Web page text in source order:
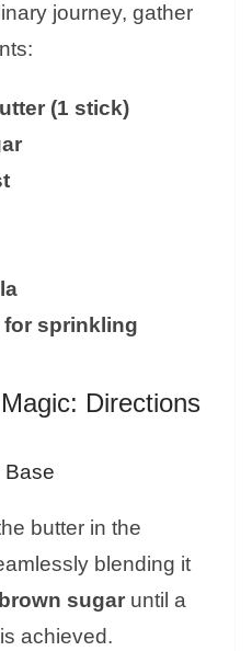
journey, gather
(1 stick)
for sprinkling
Directions
Base
butter in the
blending it
sugar until a
achieved.